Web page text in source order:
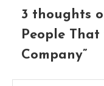
3 thoughts
People
Company”